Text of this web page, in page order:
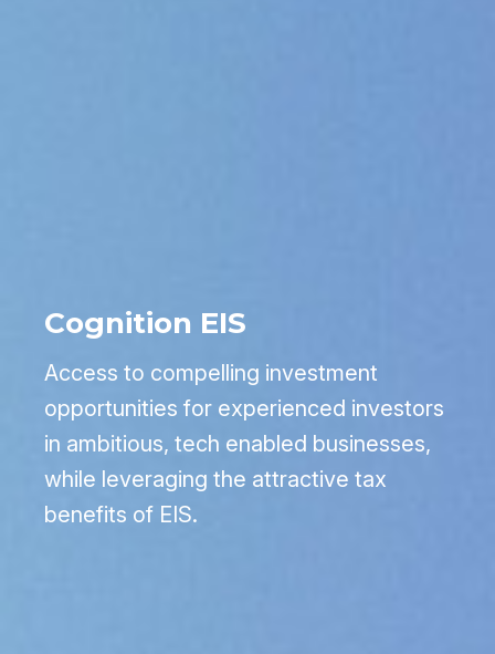
Cognition EIS
Access to compelling investment
opportunities for experienced investors
in ambitious, tech enabled businesses,
while leveraging the attractive tax
benefits of EIS.